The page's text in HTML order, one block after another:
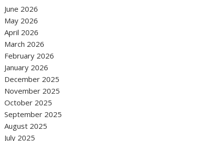
June 2026
May 2026
April 2026
March 2026
February 2026
January 2026
December 2025
November 2025
October 2025
September 2025
August 2025
July 2025